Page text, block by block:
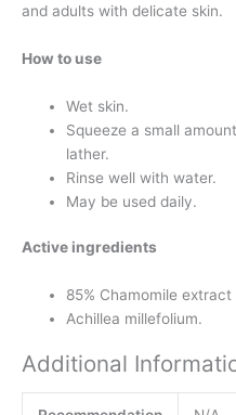
and adults with delicate skin.
How to use
Wet skin.
Squeeze a small
lather.
Rinse well with water.
May be used daily.
Active ingredients
85% Chamomile extract
Achillea millefolium.
Additional